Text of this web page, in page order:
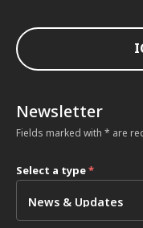
Newsletter
Fields marked with * are
Select a type*